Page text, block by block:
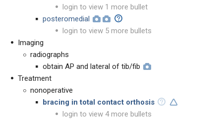
login to view 1 more bullet
posteromedial
login to view 5 more bullets
Imaging
radiographs
obtain AP and lateral of tib/fib
Treatment
nonoperative
bracing in total contact orthosis
login to view 4 more bullets